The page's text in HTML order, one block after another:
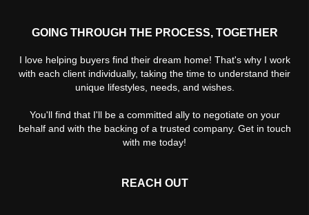
GOING THROUGH THE PROCESS, TOGETHER
I love helping buyers find their dream home! That's why I work
with each client individually, taking the time to understand their
unique lifestyles, needs, and wishes.
You'll find that I'll be a committed ally to negotiate on your
behalf and with the backing of a trusted company. Get in touch
with me today!
REACH OUT